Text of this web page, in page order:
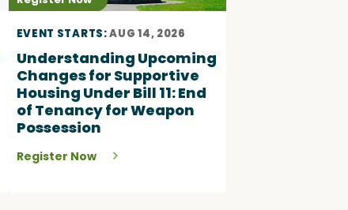
EVENT STARTS:AUG 14, 2026
Understanding Upcoming
Changes for Supportive
Housing Under Bill 11: End
of Tenancy for Weapon
Possession
Register Now